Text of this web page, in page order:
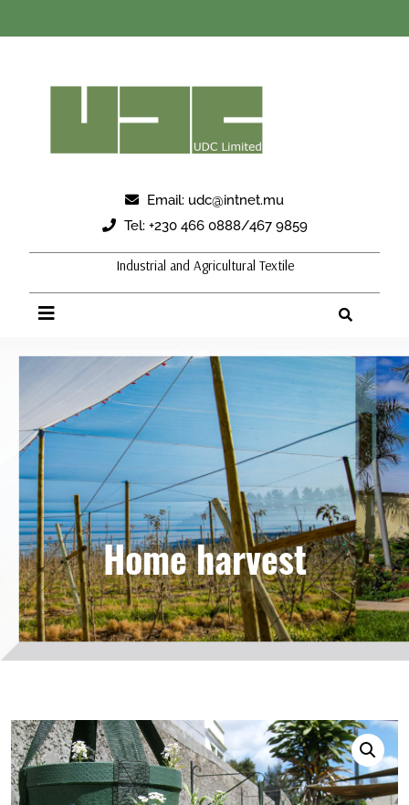
Email: udc@intnet.mu
Tel: +230 466 0888/467 9859
Industrial and Agricultural Textile
Home harvest